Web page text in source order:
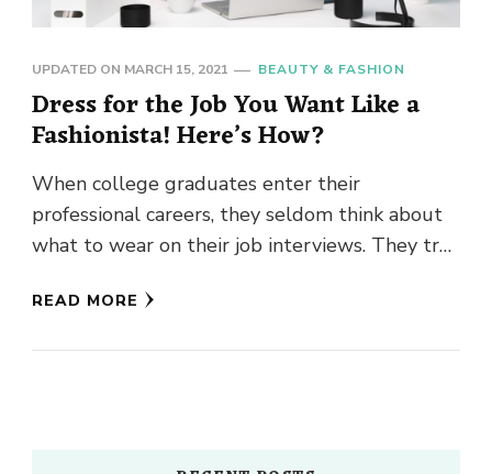
UPDATED ON MARCH 15, 2021 BEAUTY & FASHION
Dress for the Job You Want Like a
Fashionista! Here’s How?
When college graduates enter their
professional careers, they seldom think about
what to wear on their job interviews. They try
READ MORE